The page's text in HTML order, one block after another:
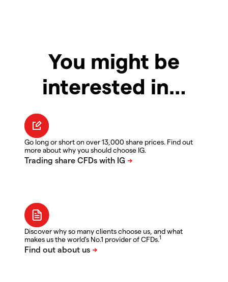
You might be
interested in…
Go long or short on over 13,000 share prices. Find out
more about why you should choose IG.
Discover why so many clients choose us, and what
makes us the world's No.1 provider of CFDs.1